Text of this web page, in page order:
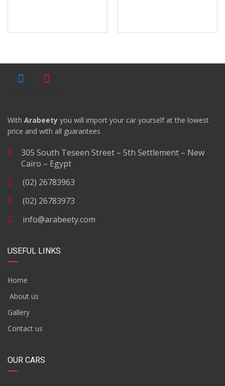
With Arabeety you will import your car yourself at the lowest
price and with all guarantees
305 South Teseen Street – 5th Settlement – New
Cairo – Egypt
(02) 26783963
(02) 26783973
info@arabeety.com
USEFUL LINKS
Home
About us
Gallery
Contact us
OUR CARS